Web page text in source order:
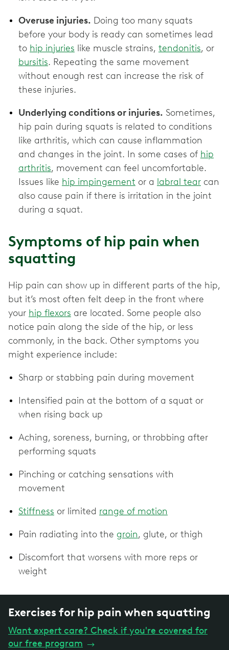
Overuse injuries. Doing too many squats
before your body is ready can sometimes lead
to hip injuries like muscle strains, tendonitis, or
bursitis. Repeating the same movement
without enough rest can increase the risk of
these injuries.
Underlying conditions or injuries. Sometimes,
hip pain during squats is related to conditions
like arthritis, which can cause inflammation
and changes in the joint. In some cases of hip
arthritis, movement can feel uncomfortable.
Issues like hip impingement or a labral tear can
also cause pain if there is irritation in the joint
during a squat.
Symptoms of hip pain when
squatting
Hip pain can show up in different parts of the hip,
but it’s most often felt deep in the front where
your hip flexors are located. Some people also
notice pain along the side of the hip, or less
commonly, in the back. Other symptoms you
might experience include:
Sharp or stabbing pain during movement
Intensified pain at the bottom of a squat or
when rising back up
Aching, soreness, burning, or throbbing after
performing squats
Pinching or catching sensations with
movement
Stiffness or limited range of motion
Pain radiating into the groin, glute, or thigh
Discomfort that worsens with more reps or
weight
Exercises for hip pain when squatting
Want expert care? Check if you're covered for
our free program →